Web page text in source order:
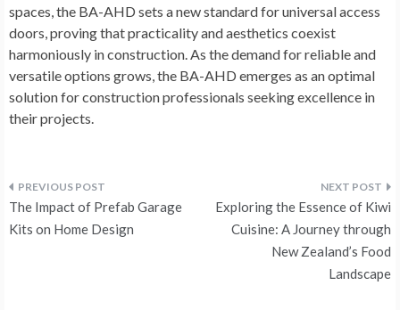
spaces, the BA-AHD sets a new standard for universal access
doors, proving that practicality and aesthetics coexist
harmoniously in construction. As the demand for reliable and
versatile options grows, the BA-AHD emerges as an optimal
solution for construction professionals seeking excellence in
their projects.
Post
navigation
The Impact of Prefab Garage
Kits on Home Design
Exploring the Essence of Kiwi
Cuisine: A Journey through
New Zealand’s Food
Landscape